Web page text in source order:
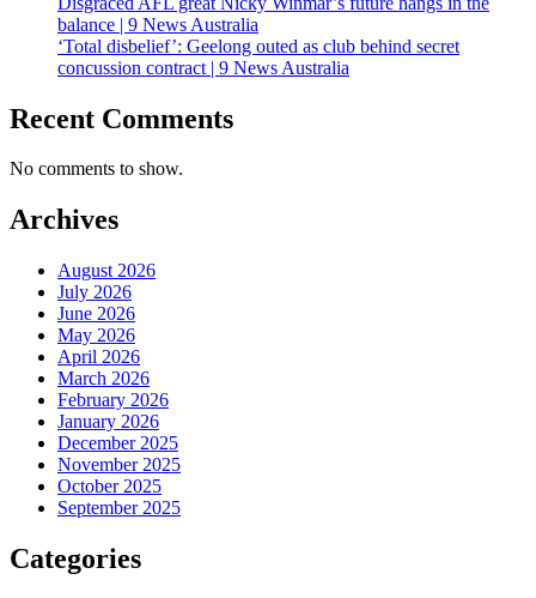
balance | 9 News Australia
‘Total disbelief’: Geelong outed as club behind secret
concussion contract | 9 News Australia
Recent Comments
No comments to show.
Archives
August 2026
July 2026
June 2026
May 2026
April 2026
March 2026
February 2026
January 2026
December 2025
November 2025
October 2025
September 2025
Categories